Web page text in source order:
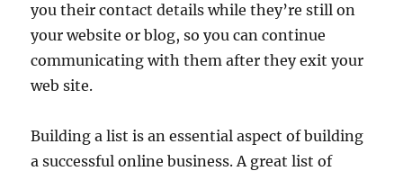
you their contact details while they’re still on
your website or blog, so you can continue
communicating with them after they exit your
web site.
Building a list is an essential aspect of building
a successful online business. A great list of